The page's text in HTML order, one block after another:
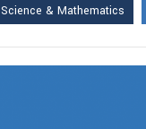
Science & Mathematics